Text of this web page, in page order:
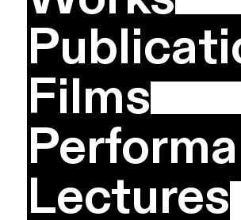
Films
Lectures